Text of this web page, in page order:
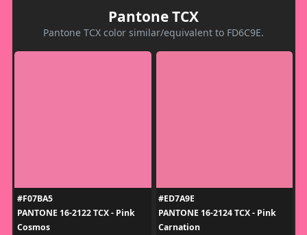
Pantone TCX
Pantone TCX color similar/equivalent to FD6C9E.
#F07BA5
PANTONE 16-2122 TCX - Pink
Cosmos
#ED7A9E
PANTONE 16-2124 TCX - Pink
Carnation